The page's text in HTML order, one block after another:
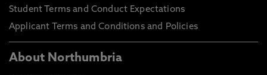
Student Terms and Conduct Expectations
Applicant Terms and Conditions and Policies
About Northumbria